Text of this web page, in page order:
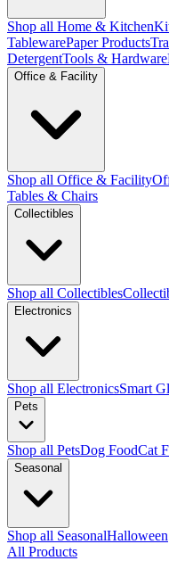
Shop all Home & Kitchen
TablewarePaper Products
DetergentTools & Hardware
Office & Facility
Shop all Office & Facility
Tables & Chairs
Collectibles
Shop all Collectibles
Electronics
Shop all ElectronicsSmart
Pets
Shop all PetsDog FoodCat
Seasonal
Shop all SeasonalHalloween
All Products